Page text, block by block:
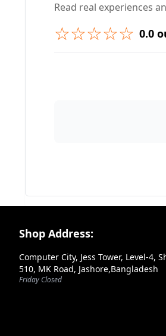
Read real experiences
☆☆☆☆☆ 0.0
Footer Section
Shop Address:
Computer City, Jess Tower, Level-4,
510, MK Road, Jashore,Bangladesh
Friday Closed